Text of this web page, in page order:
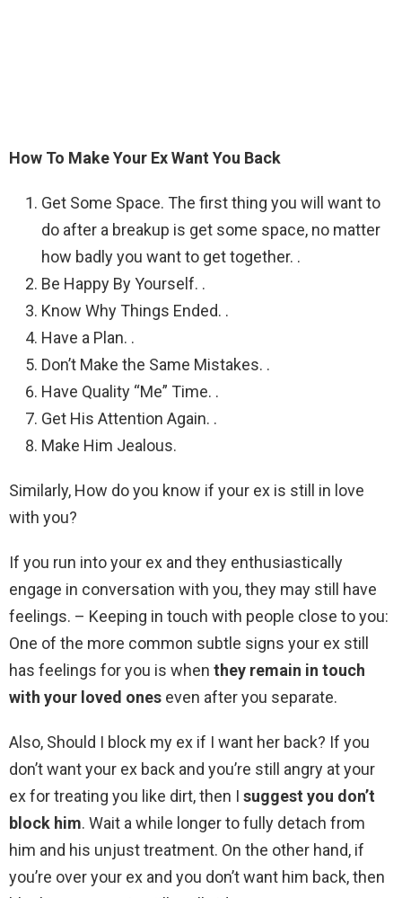
How To Make Your Ex Want You Back
Get Some Space. The first thing you will want to
do after a breakup is get some space, no matter
how badly you want to get together. .
Be Happy By Yourself. .
Know Why Things Ended. .
Have a Plan. .
Don’t Make the Same Mistakes. .
Have Quality “Me” Time. .
Get His Attention Again. .
Make Him Jealous.
Similarly, How do you know if your ex is still in love
with you?
If you run into your ex and they enthusiastically
engage in conversation with you, they may still have
feelings. – Keeping in touch with people close to you:
One of the more common subtle signs your ex still
has feelings for you is when they remain in touch
with your loved ones even after you separate.
Also, Should I block my ex if I want her back? If you
don’t want your ex back and you’re still angry at your
ex for treating you like dirt, then I suggest you don’t
block him. Wait a while longer to fully detach from
him and his unjust treatment. On the other hand, if
you’re over your ex and you don’t want him back, then